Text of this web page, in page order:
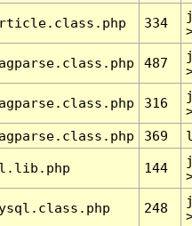
334
487
316
369
144
248